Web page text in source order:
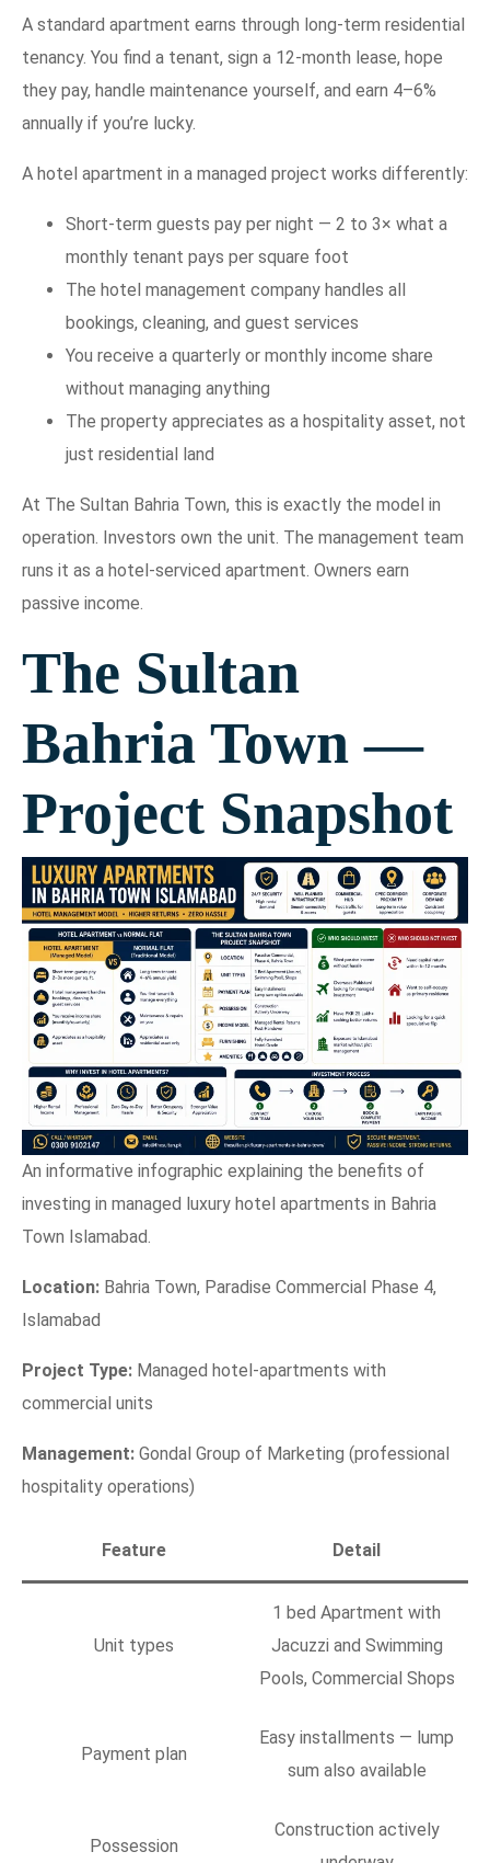
A standard apartment earns through long-term residential
tenancy. You find a tenant, sign a 12-month lease, hope
they pay, handle maintenance yourself, and earn 4–6%
annually if you’re lucky.
A hotel apartment in a managed project works differently:
Short-term guests pay per night — 2 to 3× what a
monthly tenant pays per square foot
The hotel management company handles all
bookings, cleaning, and guest services
You receive a quarterly or monthly income share
without managing anything
The property appreciates as a hospitality asset, not
just residential land
At The Sultan Bahria Town, this is exactly the model in
operation. Investors own the unit. The management team
runs it as a hotel-serviced apartment. Owners earn
passive income.
The Sultan
Bahria Town —
Project Snapshot
An informative infographic explaining the benefits of
investing in managed luxury hotel apartments in Bahria
Town Islamabad.
Location: Bahria Town, Paradise Commercial Phase 4,
Islamabad
Project Type: Managed hotel-apartments with
commercial units
Management: Gondal Group of Marketing (professional
hospitality operations)
Feature Detail
Unit types
1 bed Apartment with
Jacuzzi and Swimming
Pools, Commercial Shops
Payment plan
Easy installments — lump
sum also available
Possession
Construction actively